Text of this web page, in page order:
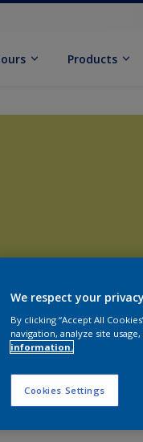
Products
Find the
We respect your
By clicking “Accept All
navigation, analyze site
information.
Cookies Settings